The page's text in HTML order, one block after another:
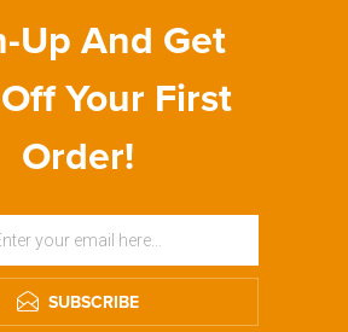
Up And Get
Your First
Order!
SUBSCRIBE